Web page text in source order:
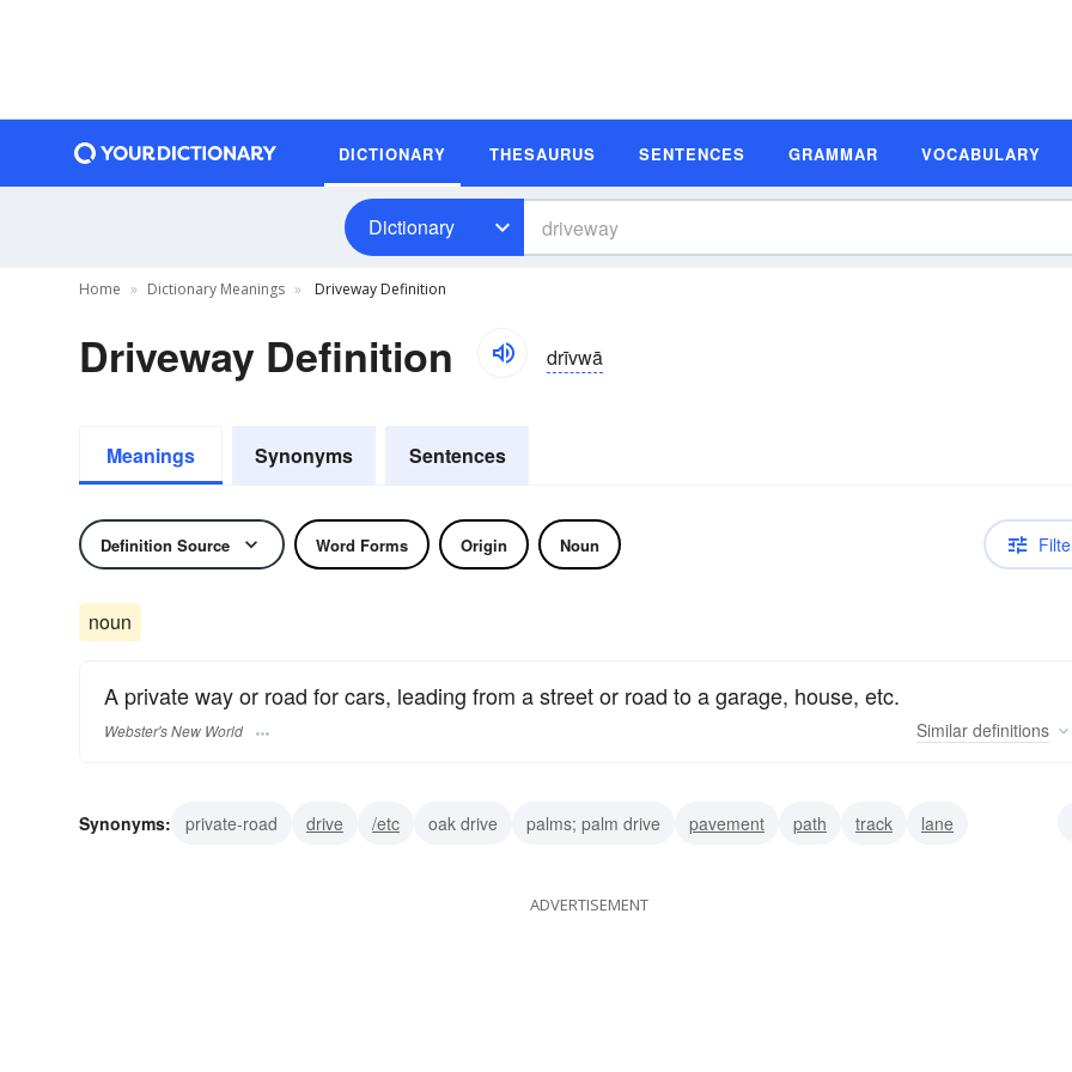
DICTIONARY THESAURUS SENTENCES GRAMMAR VOCABULARY
Dictionary
Home Dictionary Meanings Driveway Definition
Driveway Definition drīvwā
Meanings Synonyms Sentences
Definition Source Word Forms Origin Noun
noun
A private way or road for cars, leading from a street or road to a garage, house, etc.
Webster's New World Similar definitions
Synonyms: private-road drive /etc oak drive palms; palm drive pavement path track
lane
ADVERTISEMENT